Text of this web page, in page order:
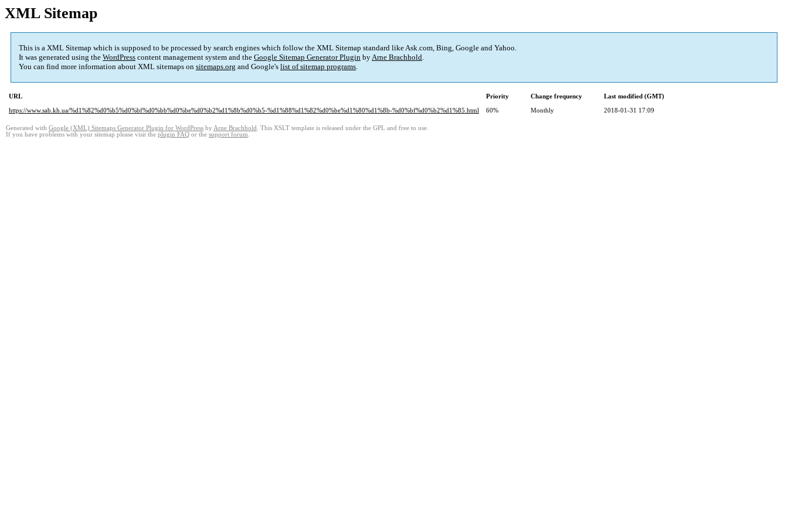
XML Sitemap
This is a XML Sitemap which is supposed to be processed by search engines which follow the XML Sitemap standard like Ask.com, Bing, Google and Yahoo.
It was generated using the WordPress content management system and the Google Sitemap Generator Plugin byArne Brachhold.
You can find more information about XML sitemaps on sitemaps.org and Google's list of sitemap programs.
URL Priority Change frequency
Last modified (GMT)
https://www.sab.kh.ua/%d1%82%d0%b5%d0%bf%d0%bb%d0%be%d0%b2%d1%8b%d0%b5-%d1%88%d1%82%d0%be%d1%80%d1%8b-%d0%bf%d0%b2%d1%85.html
60% Monthly 2018-01-31 17:09
Generated with Google (XML) Sitemaps Generator Plugin for WordPress by Arne Brachhold . This XSLT template is released under the GPL and free to use.
If you have problems with your sitemap please visit the plugin FAQ or the support forum.